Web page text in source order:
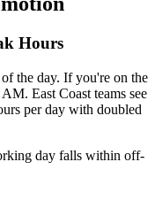
Hours
the day. If you're on the
East Coast teams see
per day with doubled
day falls within off-